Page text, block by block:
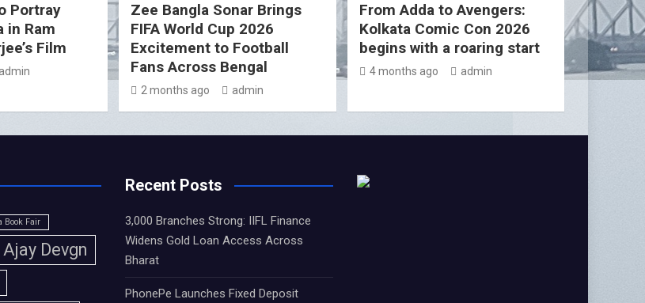
Portray
in Ram
Film
admin
Zee Bangla Sonar Brings
FIFA World Cup 2026
Excitement to Football
Fans Across Bengal
2 months ago admin
From Adda to Avengers:
Kolkata Comic Con 2026
begins with a roaring start
4 months ago admin
Book Fair
Ajay Devgn
Recent Posts
3,000 Branches Strong: IIFL Finance
Widens Gold Loan Access Across
Bharat
PhonePe Launches Fixed Deposit